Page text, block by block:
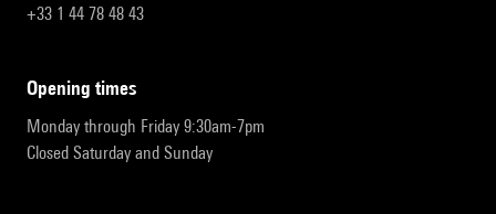
+33 1 44 78 48 43
opening times
Monday through Friday 9:30am-7pm
Closed Saturday and Sunday